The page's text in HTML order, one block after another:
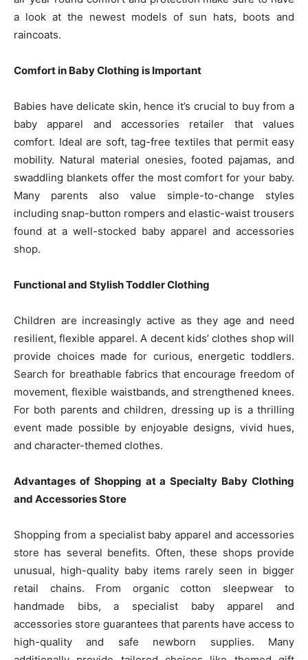
a look at the newest models of sun hats, boots and
raincoats.
Comfort in Baby Clothing is Important
Babies have delicate skin, hence it’s crucial to buy from a
baby apparel and accessories retailer that values
comfort. Ideal are soft, tag-free textiles that permit easy
mobility. Natural material onesies, footed pajamas, and
swaddling blankets offer the most comfort for your baby.
Many parents also value simple-to-change styles
including snap-button rompers and elastic-waist trousers
found at a well-stocked baby apparel and accessories
shop.
Functional and Stylish Toddler Clothing
Children are increasingly active as they age and need
resilient, flexible apparel. A decent kids’ clothes shop will
provide choices made for curious, energetic toddlers.
Search for breathable fabrics that encourage freedom of
movement, flexible waistbands, and strengthened knees.
For both parents and children, dressing up is a thrilling
event made possible by enjoyable designs, vivid hues,
and character-themed clothes.
Advantages of Shopping at a Specialty Baby Clothing
and Accessories Store
Shopping from a specialist baby apparel and accessories
store has several benefits. Often, these shops provide
unusual, high-quality baby items rarely seen in bigger
retail chains. From organic cotton sleepwear to
handmade bibs, a specialist baby apparel and
accessories store guarantees that parents have access to
high-quality and safe newborn supplies. Many